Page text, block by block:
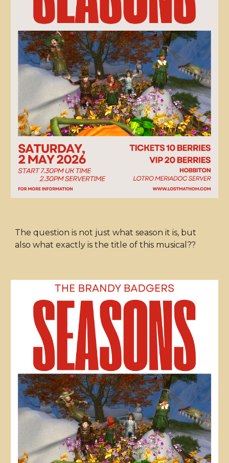
The question is not just what season it is, but
also what exactly is the title of this musical??